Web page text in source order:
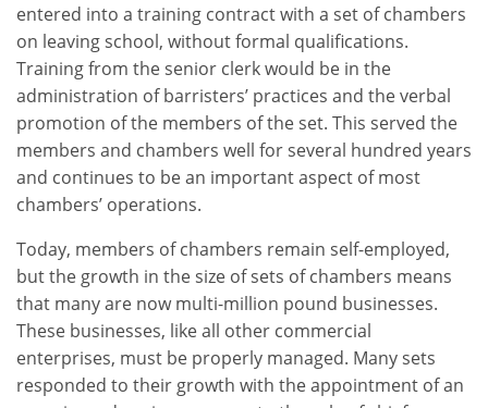
entered into a training contract with a set of chambers
on leaving school, without formal qualifications.
Training from the senior clerk would be in the
administration of barristers’ practices and the verbal
promotion of the members of the set. This served the
members and chambers well for several hundred years
and continues to be an important aspect of most
chambers’ operations.
Today, members of chambers remain self-employed,
but the growth in the size of sets of chambers means
that many are now multi-million pound businesses.
These businesses, like all other commercial
enterprises, must be properly managed. Many sets
responded to their growth with the appointment of an